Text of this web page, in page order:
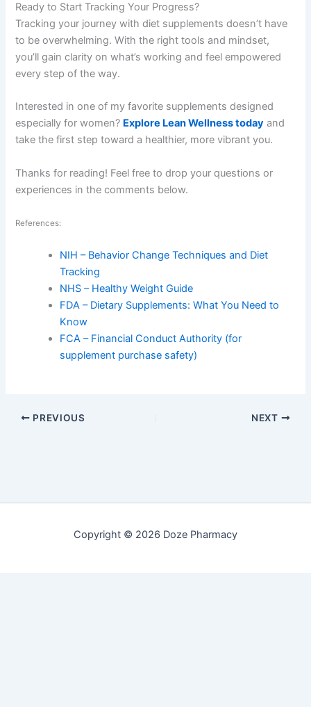
Ready to Start Tracking Your Progress?
Tracking your journey with diet supplements doesn’t have
to be overwhelming. With the right tools and mindset,
you’ll gain clarity on what’s working and feel empowered
every step of the way.
Interested in one of my favorite supplements designed
especially for women? Explore Lean Wellness today and
take the first step toward a healthier, more vibrant you.
Thanks for reading! Feel free to drop your questions or
experiences in the comments below.
References:
NIH – Behavior Change Techniques and Diet
Tracking
NHS – Healthy Weight Guide
FDA – Dietary Supplements: What You Need to
Know
FCA – Financial Conduct Authority (for
supplement purchase safety)
PREVIOUS NEXT
Copyright © 2026 Doze Pharmacy